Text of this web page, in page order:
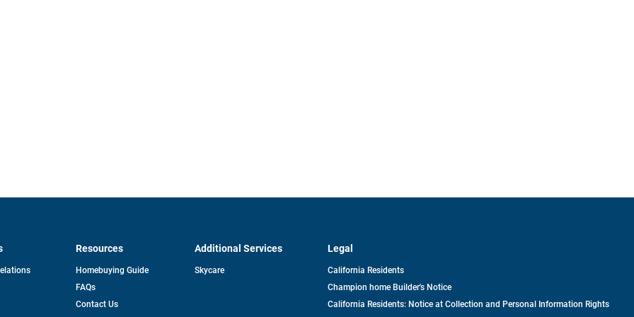
opens
Resources
Homebuying Guide
FAQs
Contact Us
Additional Services
Skycare
Legal
California Residents
Champion home Builder's Notice
California Residents: Notice at Collection and Personal Information Rights